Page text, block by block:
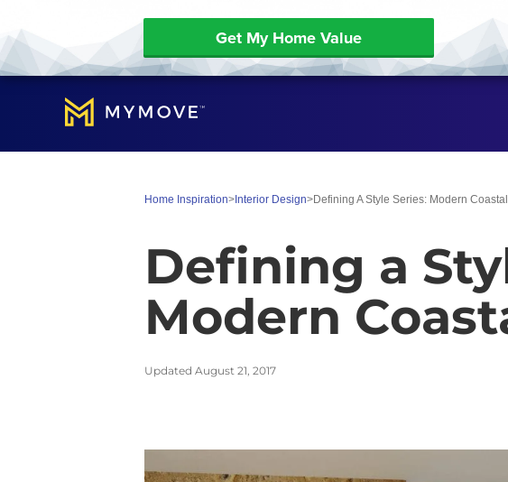
Get My Home Value